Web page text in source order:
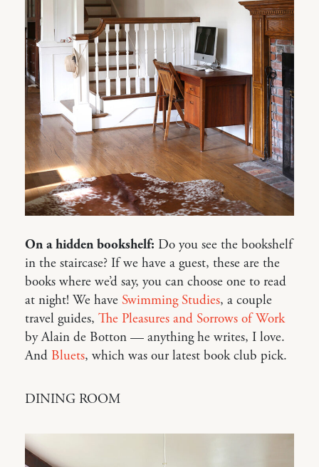
On a hidden bookshelf: Do you see the bookshelf
in the staircase? If we have a guest, these are the
books where we’d say, you can choose one to read
at night! We have Swimming Studies, a couple
travel guides, The Pleasures and Sorrows of Work
by Alain de Botton — anything he writes, I love.
And Bluets, which was our latest book club pick.
DINING ROOM